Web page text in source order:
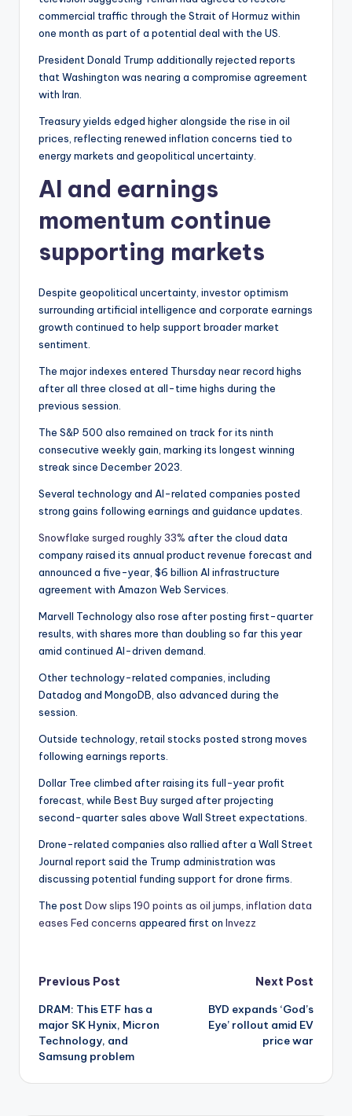
commercial traffic through the Strait of Hormuz within
one month as part of a potential deal with the US.
President Donald Trump additionally rejected reports
that Washington was nearing a compromise agreement
with Iran.
Treasury yields edged higher alongside the rise in oil
prices, reflecting renewed inflation concerns tied to
energy markets and geopolitical uncertainty.
AI and earnings
momentum continue
supporting markets
Despite geopolitical uncertainty, investor optimism
surrounding artificial intelligence and corporate earnings
growth continued to help support broader market
sentiment.
The major indexes entered Thursday near record highs
after all three closed at all-time highs during the
previous session.
The S&P 500 also remained on track for its ninth
consecutive weekly gain, marking its longest winning
streak since December 2023.
Several technology and AI-related companies posted
strong gains following earnings and guidance updates.
Snowflake surged roughly 33% after the cloud data
company raised its annual product revenue forecast and
announced a five-year, $6 billion AI infrastructure
agreement with Amazon Web Services.
Marvell Technology also rose after posting first-quarter
results, with shares more than doubling so far this year
amid continued AI-driven demand.
Other technology-related companies, including
Datadog and MongoDB, also advanced during the
session.
Outside technology, retail stocks posted strong moves
following earnings reports.
Dollar Tree climbed after raising its full-year profit
forecast, while Best Buy surged after projecting
second-quarter sales above Wall Street expectations.
Drone-related companies also rallied after a Wall Street
Journal report said the Trump administration was
discussing potential funding support for drone firms.
The post Dow slips 190 points as oil jumps, inflation data
eases Fed concerns appeared first on Invezz
Post
navigation
Previous Post
DRAM: This ETF has a
major SK Hynix, Micron
Technology, and
Samsung problem
Next Post
BYD expands ‘God’s
Eye’ rollout amid EV
price war